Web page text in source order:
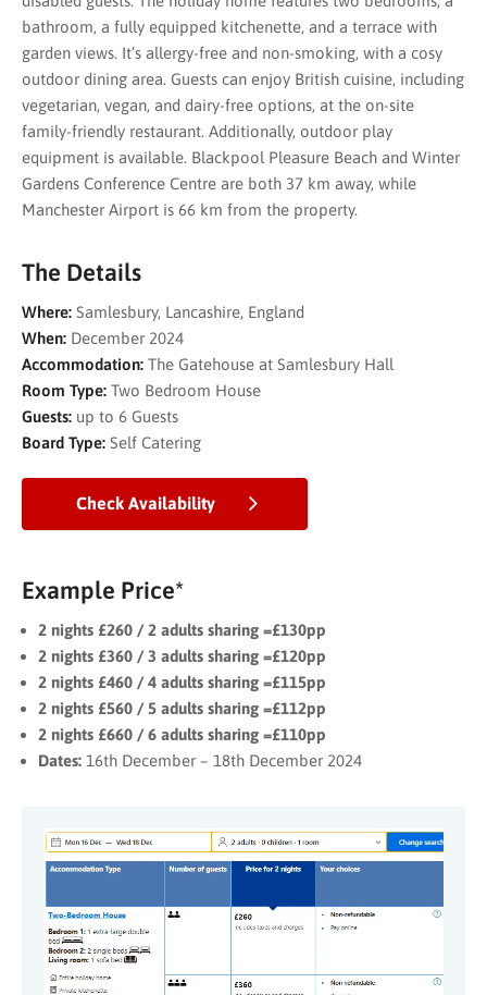
bathroom, a fully equipped kitchenette, and a terrace with
garden views. It’s allergy-free and non-smoking, with a cosy
outdoor dining area. Guests can enjoy British cuisine, including
vegetarian, vegan, and dairy-free options, at the on-site
family-friendly restaurant. Additionally, outdoor play
equipment is available. Blackpool Pleasure Beach and Winter
Gardens Conference Centre are both 37 km away, while
Manchester Airport is 66 km from the property.
The Details
Where: Samlesbury, Lancashire, England
When: December 2024
Accommodation: The Gatehouse at Samlesbury Hall
Room Type: Two Bedroom House
Guests: up to 6 Guests
Board Type: Self Catering
Check Availability
Example Price*
2 nights £260 / 2 adults sharing =£130pp
2 nights £360 / 3 adults sharing =£120pp
2 nights £460 / 4 adults sharing =£115pp
2 nights £560 / 5 adults sharing =£112pp
2 nights £660 / 6 adults sharing =£110pp
Dates: 16th December – 18th December 2024